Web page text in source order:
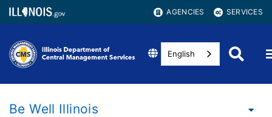
AGENCIES SERVICES
English
Be Well Illinois